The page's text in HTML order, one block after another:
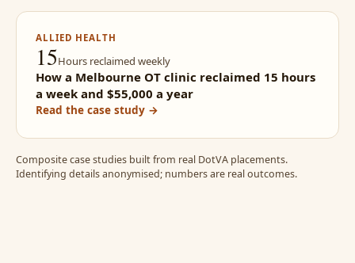
ALLIED HEALTH
15Hours reclaimed weekly
How a Melbourne OT clinic reclaimed 15 hours
a week and $55,000 a year
Read the case study →
Composite case studies built from real DotVA placements.
Identifying details anonymised; numbers are real outcomes.